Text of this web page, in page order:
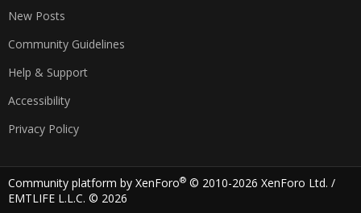
New Posts
Community Guidelines
Help & Support
Accessibility
Privacy Policy
Community platform by XenForo® © 2010-2026 XenForo Ltd. /
EMTLIFE L.L.C. © 2026